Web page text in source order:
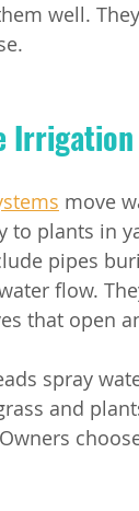
well.
move
to plants in
pipes
flow.
that open
spray
and